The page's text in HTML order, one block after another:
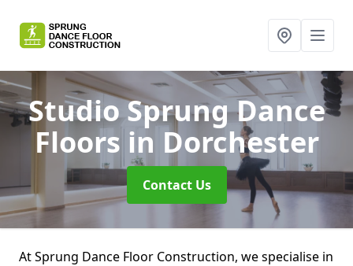
Studio Sprung Dance
Floors in Dorchester
Contact Us
At Sprung Dance Floor Construction, we specialise in